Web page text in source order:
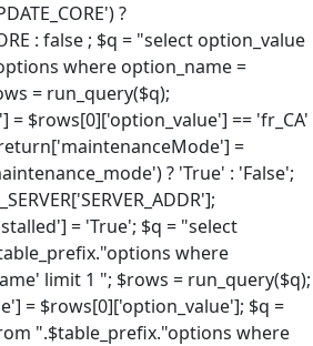
?
: false ; $q = "select option_value
where option_name =
= run_query($q);
$rows[0]['option_value'] == 'fr_CA'
=
? 'True' : 'False';
= 'True'; $q = "select
where
limit 1 "; $rows = run_query($q);
= $rows[0]['option_value']; $q =
".$table_prefix."options where